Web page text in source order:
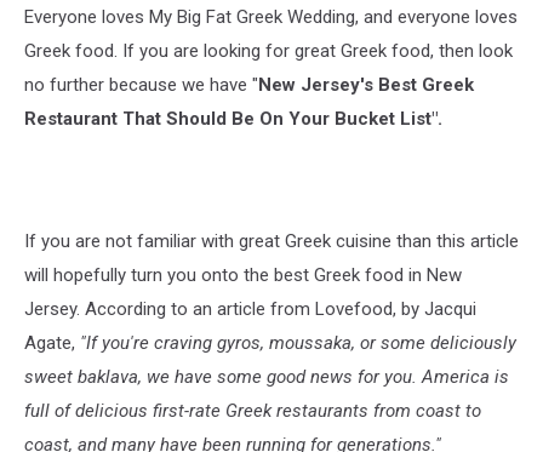
Everyone loves My Big Fat Greek Wedding, and everyone loves
Greek food. If you are looking for great Greek food, then look
no further because we have "New Jersey's Best Greek
Restaurant That Should Be On Your Bucket List".
If you are not familiar with great Greek cuisine than this article
will hopefully turn you onto the best Greek food in New
Jersey. According to an article from Lovefood, by Jacqui
Agate, "If you're craving gyros, moussaka, or some deliciously
sweet baklava, we have some good news for you. America is
full of delicious first-rate Greek restaurants from coast to
coast, and many have been running for generations."